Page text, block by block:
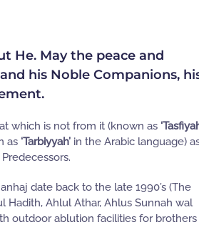
He. May the peace and
which is not from it (known as
as ‘Tarbiyyah’ in the Arabic language)
date back to the late 1990’s (The
Ahlul Athar, Ahlus Sunnah wal
outdoor ablution facilities for brothers